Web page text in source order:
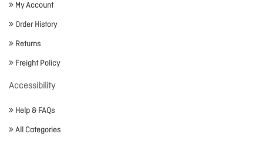
My Account
Order History
Returns
Freight Policy
Accessibility
Help & FAQs
All Categories